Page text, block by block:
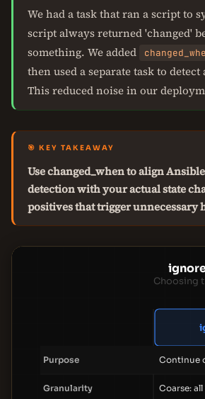
We had a task that ran a script to
script always returned 'changed'
something. We added
then used a separate task to detect
This reduced noise in our
🎯 KEY TAKEAWAY
Use changed_when to align
detection with your actual state
positives that trigger unnecessary
Choosing
Purpose Continue
Granularity Coarse: